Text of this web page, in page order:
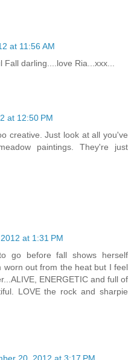
at 11:56 AM
darling....love Ria...xxx...
at 12:50 PM
creative. Just look at all you've
paintings. They're just
at 1:31 PM
go before fall shows herself
worn out from the heat but I feel
ENERGETIC and full of
LOVE the rock and sharpie
20, 2012 at 3:17 PM